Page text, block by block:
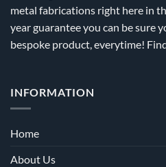
metal fabrications right here in
year guarantee you can be sure
bespoke product, everytime!
INFORMATION
Home
About Us